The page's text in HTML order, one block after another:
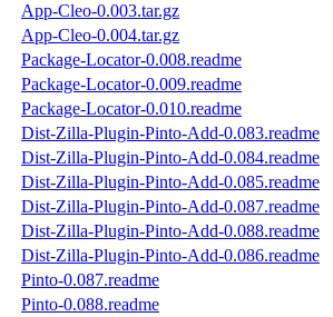
App-Cleo-0.003.tar.gz
App-Cleo-0.004.tar.gz
Package-Locator-0.008.readme
Package-Locator-0.009.readme
Package-Locator-0.010.readme
Dist-Zilla-Plugin-Pinto-Add-0.083.readme
Dist-Zilla-Plugin-Pinto-Add-0.084.readme
Dist-Zilla-Plugin-Pinto-Add-0.085.readme
Dist-Zilla-Plugin-Pinto-Add-0.087.readme
Dist-Zilla-Plugin-Pinto-Add-0.088.readme
Dist-Zilla-Plugin-Pinto-Add-0.086.readme
Pinto-0.087.readme
Pinto-0.088.readme